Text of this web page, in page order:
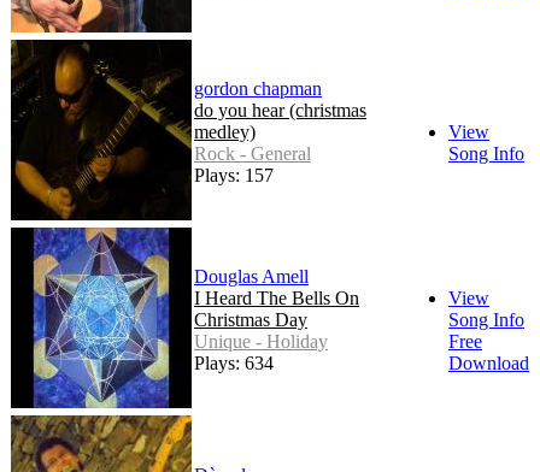
gordon chapman
do you hear (christmas
medley)
Rock - General
Plays: 157
View
Song Info
Douglas Amell
I Heard The Bells On
Christmas Day
Unique - Holiday
Plays: 634
View
Song Info
Free
Download